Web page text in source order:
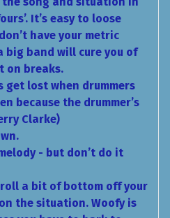
It’s easy to loose
have your metric
big band will cure you of
on breaks.
get lost when drummers
because the drummer’s
Clarke)
- but don’t do it
roll a bit of bottom off your
the situation. Woofy is